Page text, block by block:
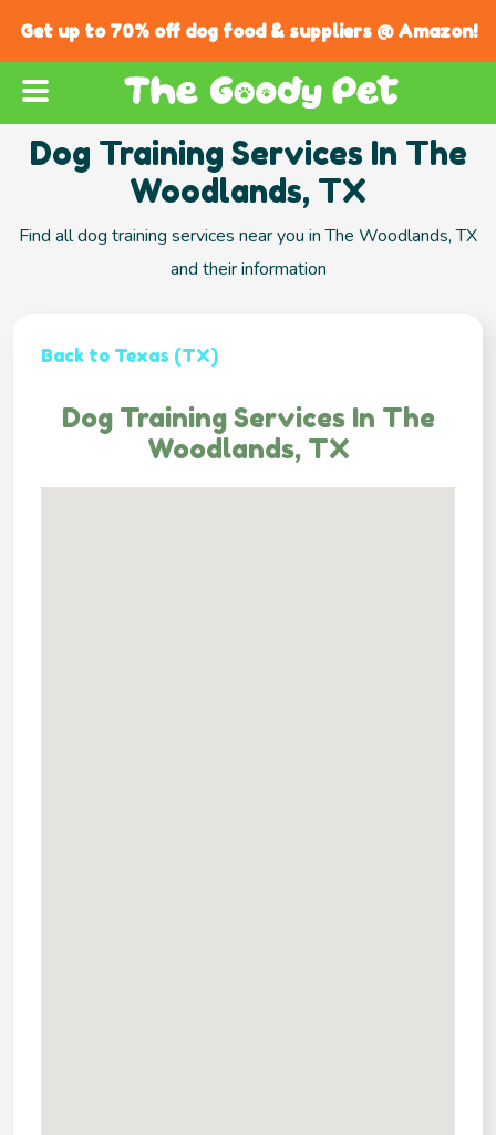
Get up to 70% off dog food & suppliers @ Amazon!
Dog Training Services In The
Woodlands, TX
Find all dog training services near you in The Woodlands, TX
and their information
Back to Texas (TX)
Dog Training Services In The
Woodlands, TX